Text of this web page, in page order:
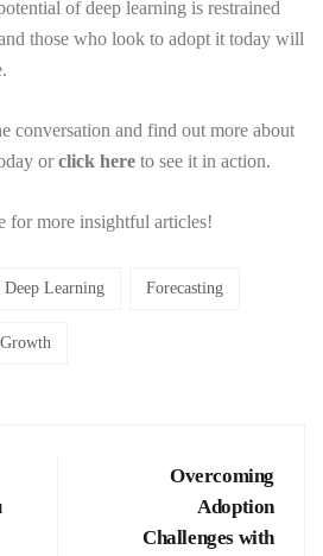
of deep learning is restrained
those who look to adopt it today will
conversation and find out more about
orclick here to see it in action.
for more insightful articles!
Deep Learning Forecasting
Overcoming
Adoption
Challenges with